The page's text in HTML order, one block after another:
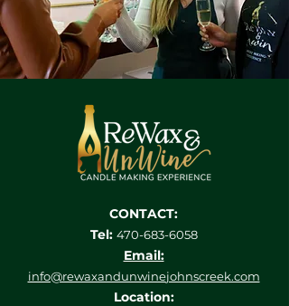
CONTACT:
Tel: 470-683-6058
Email:
info@rewaxandunwinejohnscreek.com
Location: